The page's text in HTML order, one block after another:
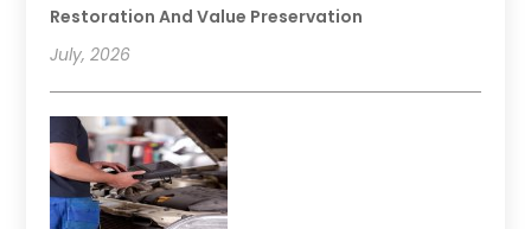
Restoration And Value Preservation
July, 2026